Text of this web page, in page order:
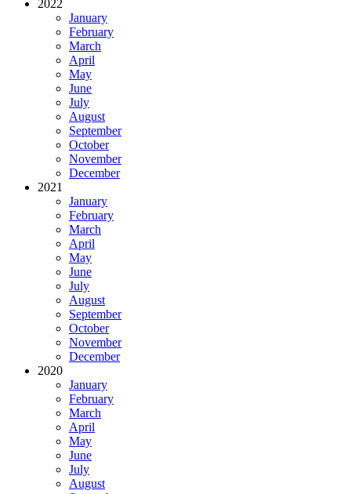
2022
January
February
March
April
May
June
July
August
September
October
November
December
2021
January
February
March
April
May
June
July
August
September
October
November
December
2020
January
February
March
April
May
June
July
August